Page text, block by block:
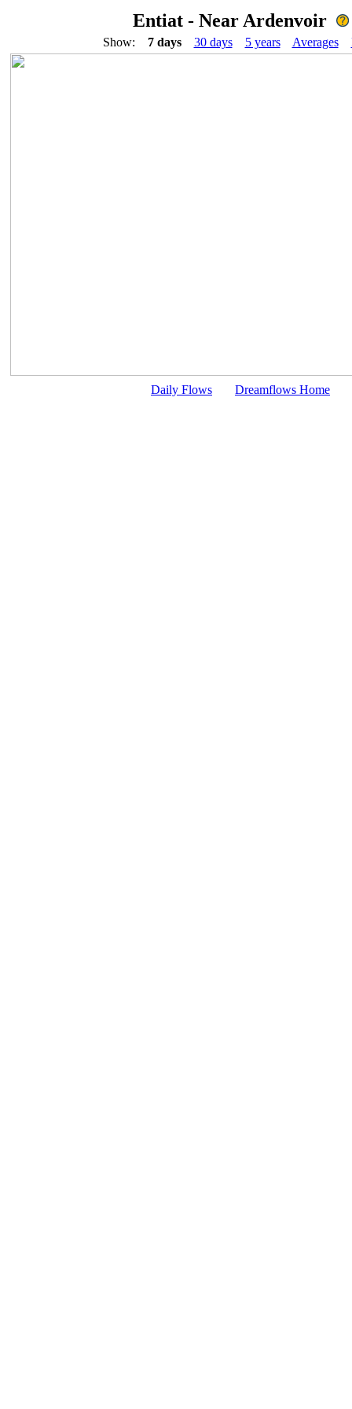
Entiat - Near Ardenvoir
Show: 7 days 30 days 5 years Averages
Daily Flows Dreamflows Home